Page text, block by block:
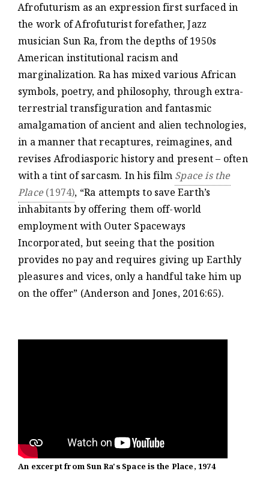
Afrofuturism as an expression first surfaced in
the work of Afrofuturist forefather, Jazz
musician Sun Ra, from the depths of 1950s
American institutional racism and
marginalization. Ra has mixed various African
symbols, poetry, and philosophy, through extra-
terrestrial transfiguration and fantasmic
amalgamation of ancient and alien technologies,
in a manner that recaptures, reimagines, and
revises Afrodiasporic history and present – often
with a tint of sarcasm. In his filmSpace is the
Place(1974), “Ra attempts to save Earth’s
inhabitants by offering them off-world
employment with Outer Spaceways
Incorporated, but seeing that the position
provides no pay and requires giving up Earthly
pleasures and vices, only a handful take him up
on the offer” (Anderson and Jones, 2016:65).
An excerpt from Sun Ra's Space is the Place, 1974